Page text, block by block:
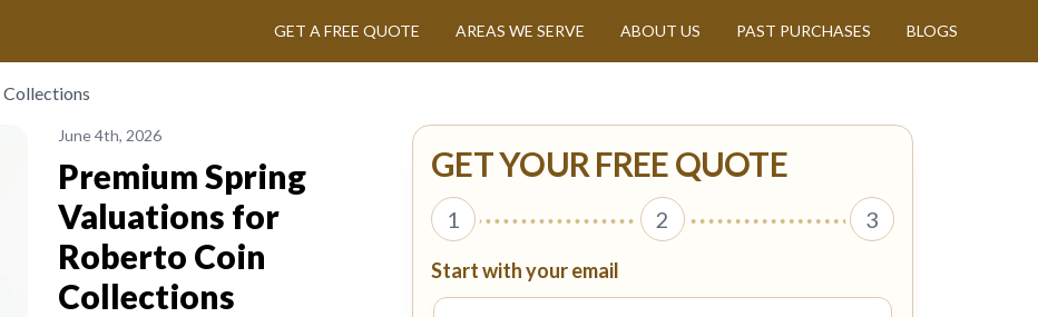
GET A FREE QUOTE AREAS WE SERVE ABOUT US PAST PURCHASES BLOGS
Collections
June 4th, 2026
Premium Spring
Valuations for
Roberto Coin
Collections
GET YOUR FREE QUOTE
1 2 3
Start with your email